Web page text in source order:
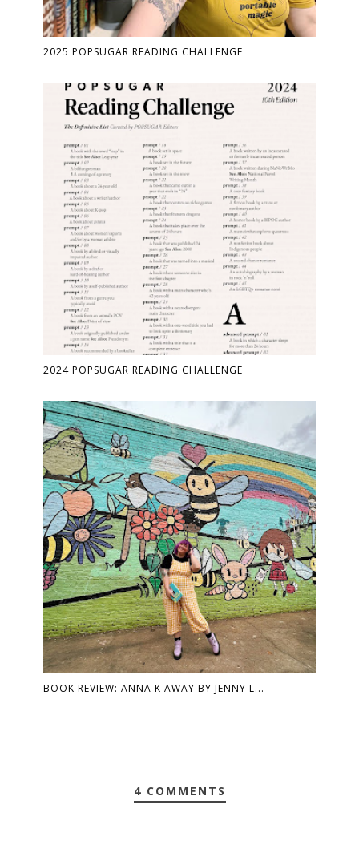
2025 POPSUGAR READING CHALLENGE
2024 POPSUGAR READING CHALLENGE
BOOK REVIEW: ANNA K AWAY BY JENNY L...
4 COMMENTS